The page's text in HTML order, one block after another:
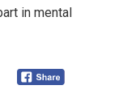
in mental